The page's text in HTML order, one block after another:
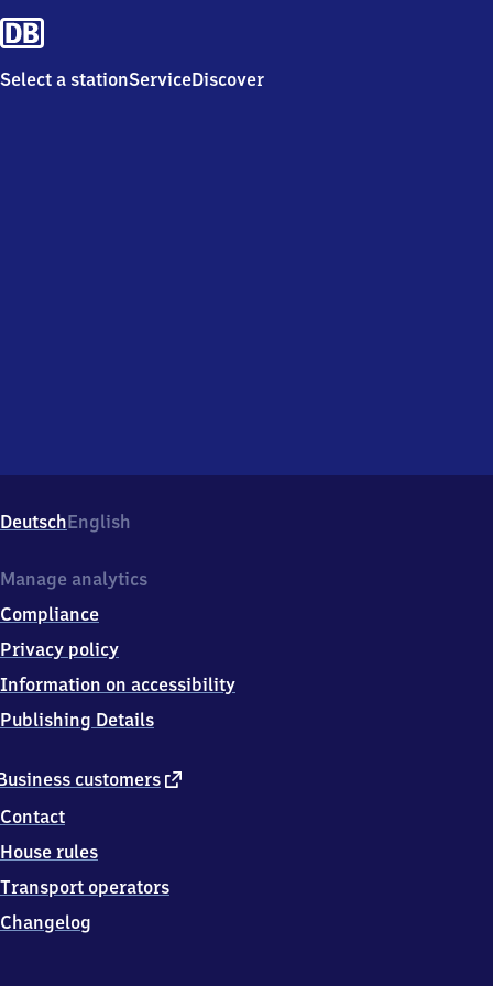
Select a stationServiceDiscover
DeutschEnglish
customers external
Contact
House rules
Transport operators
Changelog
Manage analytics
Compliance
Privacy policy
Information on accessibility
Publishing Details